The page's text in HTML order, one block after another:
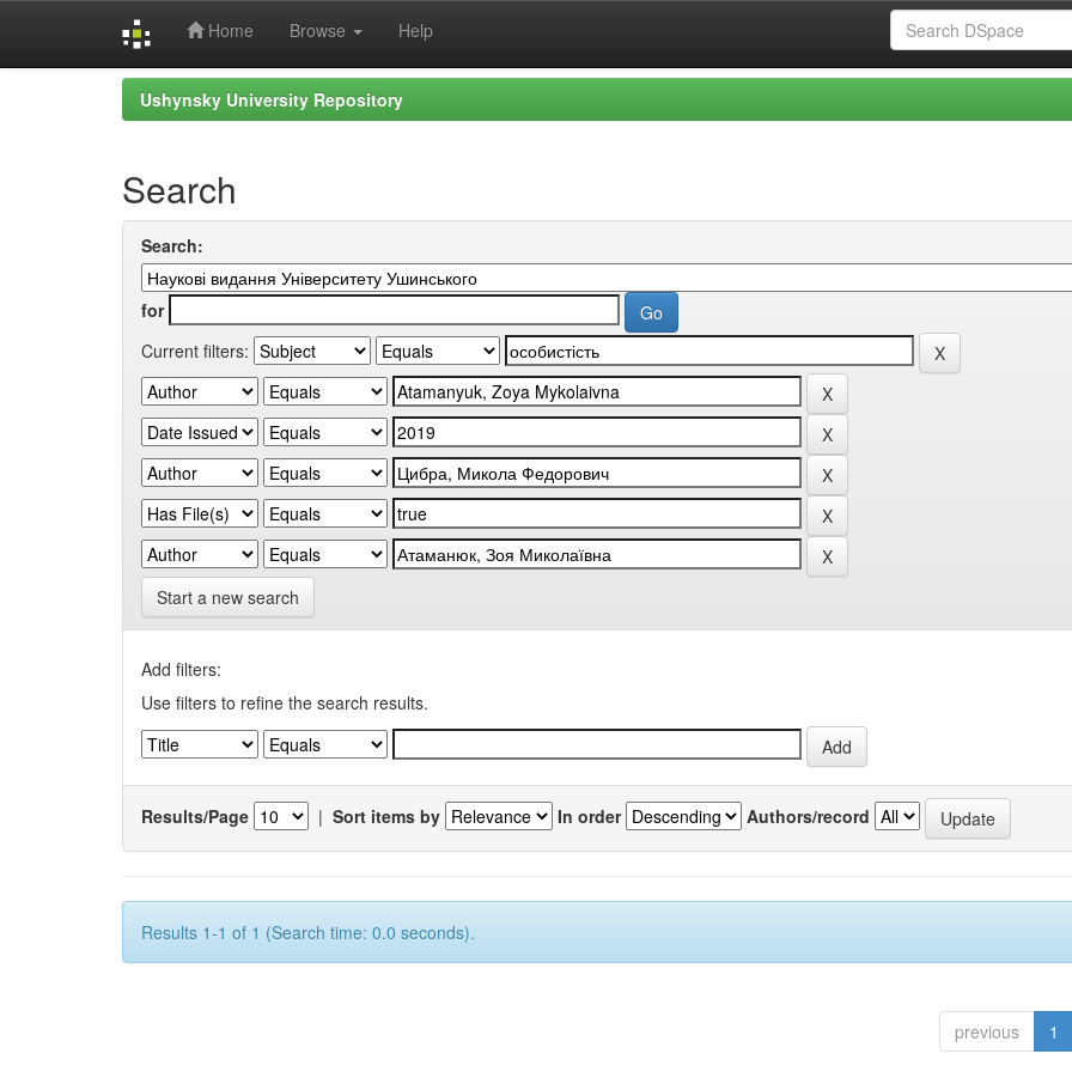
Home Browse Help
Ushynsky University Repository
Search
Search:
for
Current filters:
Start a new search
Add filters:
Use filters to refine the search results.
Results/Page | Sort items by In order Authors/record
Results 1-1 of 1 (Search time: 0.0 seconds).
previous 1